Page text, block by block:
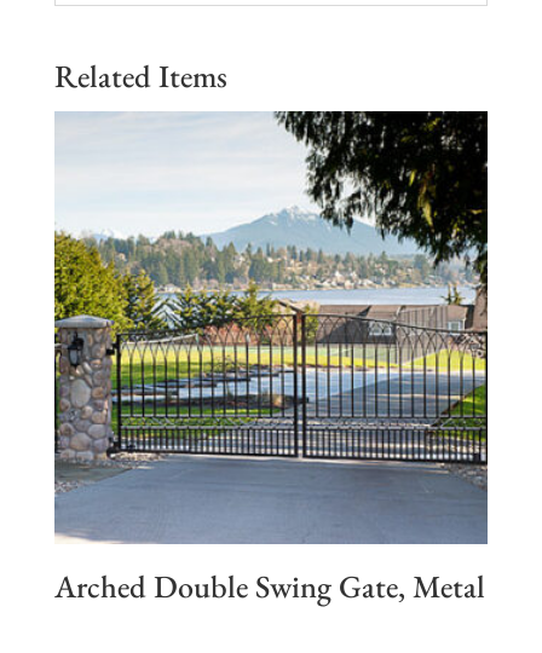
Related Items
Arched Double Swing Gate, Metal